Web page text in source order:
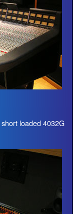
loaded 4032G